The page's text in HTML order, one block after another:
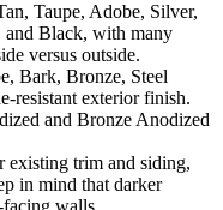
Taupe, Adobe, Silver,
and Black, with many
versus outside.
Bark, Bronze, Steel
resistant exterior finish.
and Bronze Anodized
trim and siding,
in mind that darker